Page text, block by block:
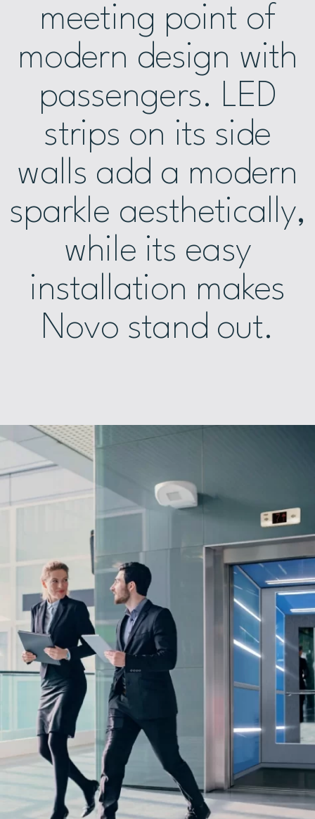
meeting point of
modern design with
passengers. LED
strips on its side
walls add a modern
sparkle aesthetically,
while its easy
installation makes
Novo stand out.